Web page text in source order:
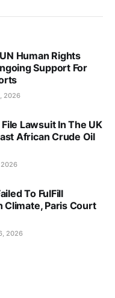
Human Rights
Support For
2026
Lawsuit In The UK
African Crude Oil
2026
To FulFill
Climate, Paris Court
2026